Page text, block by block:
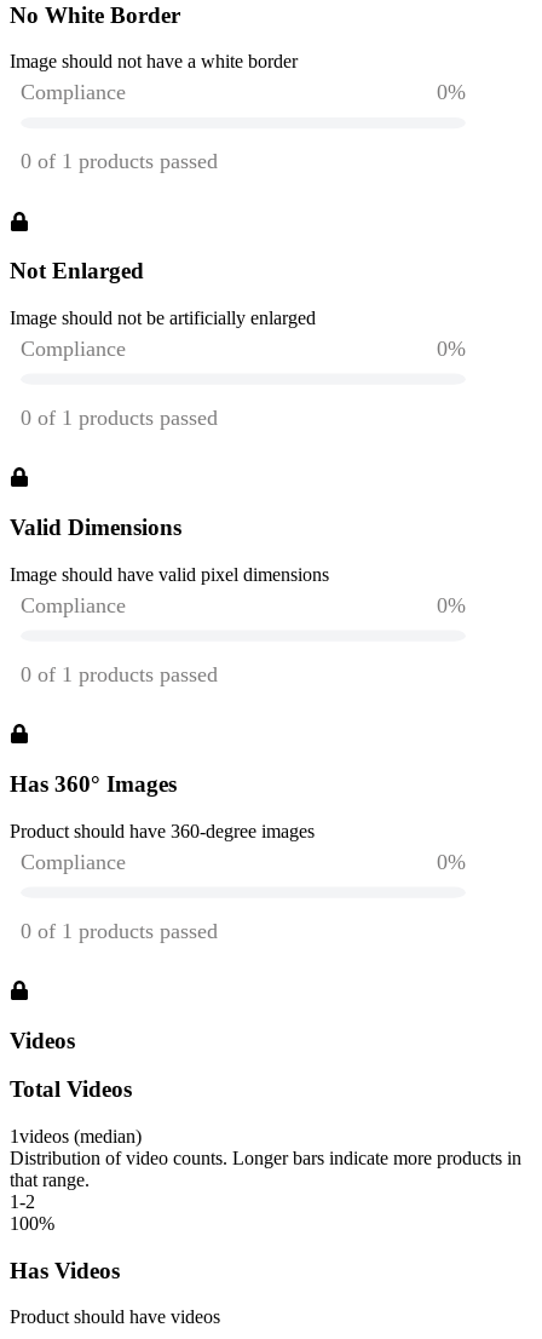
No White Border
Image should not have a white border
Not Enlarged
Image should not be artificially enlarged
Valid Dimensions
Image should have valid pixel dimensions
Has 360° Images
Product should have 360-degree images
Videos
Total Videos
1videos (median)
Distribution of video counts. Longer bars indicate more products in
that range.
1-2
100%
Has Videos
Product should have videos